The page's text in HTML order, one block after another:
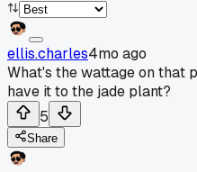
ellis.charles4mo ago
What's the wattage on that
have it to the jade plant?
5
Share